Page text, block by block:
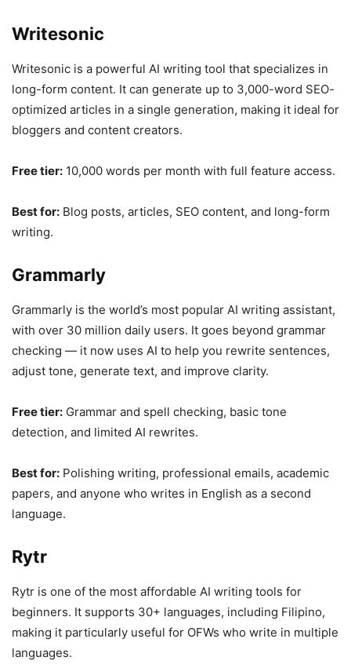
Writesonic
Writesonic is a powerful AI writing tool that specializes in
long-form content. It can generate up to 3,000-word SEO-
optimized articles in a single generation, making it ideal for
bloggers and content creators.
Free tier: 10,000 words per month with full feature access.
Best for: Blog posts, articles, SEO content, and long-form
writing.
Grammarly
Grammarly is the world’s most popular AI writing assistant,
with over 30 million daily users. It goes beyond grammar
checking — it now uses AI to help you rewrite sentences,
adjust tone, generate text, and improve clarity.
Free tier: Grammar and spell checking, basic tone
detection, and limited AI rewrites.
Best for: Polishing writing, professional emails, academic
papers, and anyone who writes in English as a second
language.
Rytr
Rytr is one of the most affordable AI writing tools for
beginners. It supports 30+ languages, including Filipino,
making it particularly useful for OFWs who write in multiple
languages.